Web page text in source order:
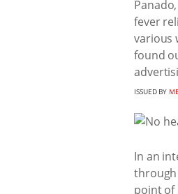
fever
various
found
ISSUED BY
In an
through
point of